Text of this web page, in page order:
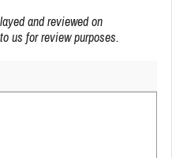
and reviewed on
us for review purposes.